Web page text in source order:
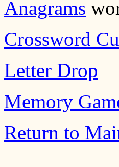
Anagrams
Crossword
Letter Drop
Memory
Return to